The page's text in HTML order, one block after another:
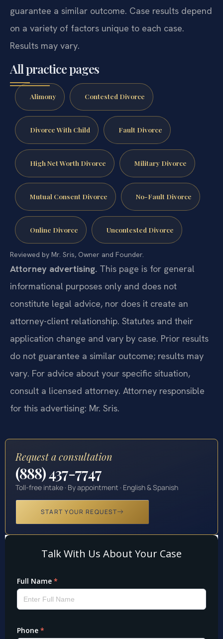
guarantee a similar outcome. Case results depend
on a variety of factors unique to each case.
Results may vary.
All practice pages
Alimony Contested Divorce
Divorce With Child Fault Divorce
High Net Worth Divorce Military Divorce
Mutual Consent Divorce No-Fault Divorce
Online Divorce Uncontested Divorce
Reviewed by Mr. Sris, Owner and Founder.
Attorney advertising. This page is for general
informational purposes only and does not
constitute legal advice, nor does it create an
attorney-client relationship. Statutes and their
application change and vary by case. Prior results
do not guarantee a similar outcome; results may
vary. For advice about your specific situation,
consult a licensed attorney. Attorney responsible
for this advertising: Mr. Sris.
Request a consultation
(888) 437-7747
Toll-free intake · By appointment · English & Spanish
START YOUR REQUEST